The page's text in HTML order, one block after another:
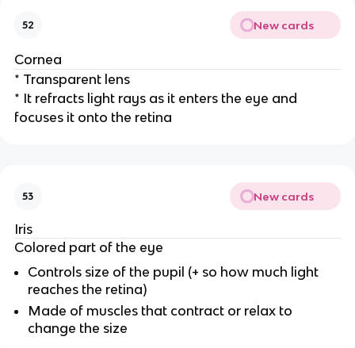
52 New cards
Cornea
* Transparent lens
* It refracts light rays as it enters the eye and
focuses it onto the retina
53 New cards
Iris
Colored part of the eye
Controls size of the pupil (+ so how much light
reaches the retina)
Made of muscles that contract or relax to
change the size